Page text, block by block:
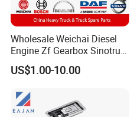
Wholesale Weichai Diesel
Engine Zf Gearbox Sinotruk
HOWO A7 Truck Spare Parts
Shacman F2000 X3000
Foton Tunland JAC K7
Truck Auto Parts
US$1.00-10.00